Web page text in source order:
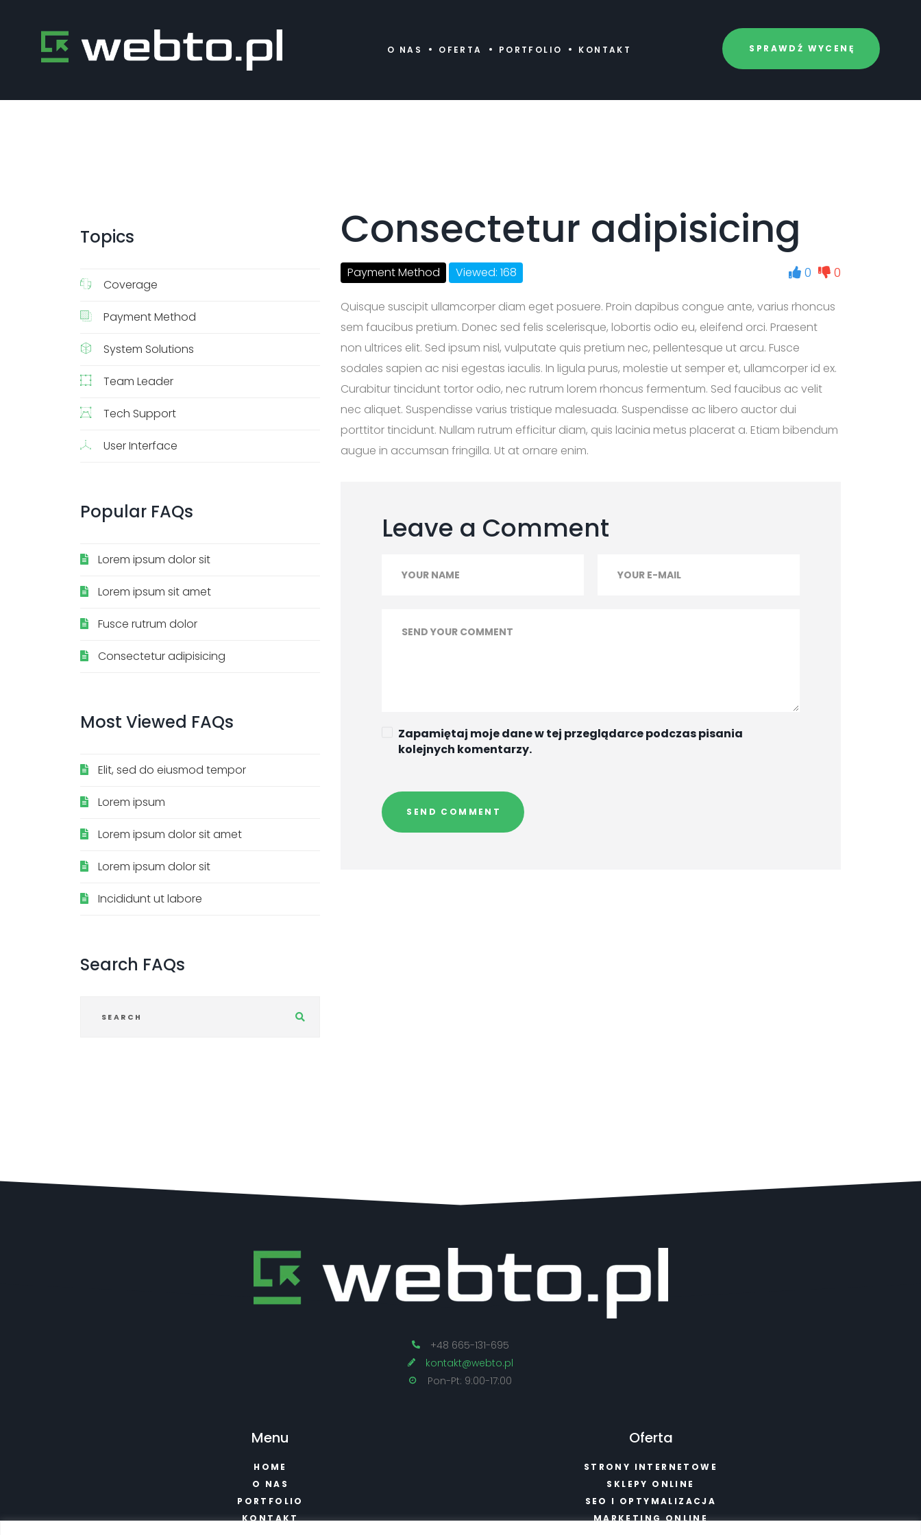
O NAS OFERTA PORTFOLIO KONTAKT SPRAWDŹ WYCENĘ
Consectetur adipisicing
Payment Method Viewed: 168 0 0
Quisque suscipit ullamcorper diam eget posuere. Proin dapibus congue ante, varius rhoncus
sem faucibus pretium. Donec sed felis scelerisque, lobortis odio eu, eleifend orci. Praesent
non ultrices elit. Sed ipsum nisl, vulputate quis pretium nec, pellentesque ut arcu. Fusce
sodales sapien ac nisi egestas iaculis. In ligula purus, molestie ut semper et, ullamcorper id ex.
Curabitur tincidunt tortor odio, nec rutrum lorem rhoncus fermentum. Sed faucibus ac velit
nec aliquet. Suspendisse varius tristique malesuada. Suspendisse ac libero auctor dui
porttitor tincidunt. Nullam rutrum efficitur diam, quis lacinia metus placerat a. Etiam bibendum
augue in accumsan fringilla. Ut at ornare enim.
Leave a Comment
Zapamiętaj moje dane w tej przeglądarce podczas pisania
kolejnych komentarzy.
Topics
Coverage
Payment Method
System Solutions
Team Leader
Tech Support
User Interface
Popular FAQs
Lorem ipsum dolor sit
Lorem ipsum sit amet
Fusce rutrum dolor
Consectetur adipisicing
Most Viewed FAQs
Elit, sed do eiusmod tempor
Lorem ipsum
Lorem ipsum dolor sit amet
Lorem ipsum dolor sit
Incididunt ut labore
Search FAQs
+48 665-131-695
kontakt@webto.pl
Pon-Pt: 9:00-17:00
Menu
HOME
O NAS
PORTFOLIO
KONTAKT
Oferta
STRONY INTERNETOWE
SKLEPY ONLINE
SEO I OPTYMALIZACJA
MARKETING ONLINE